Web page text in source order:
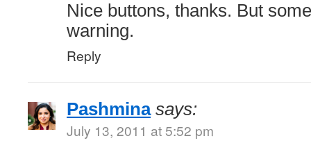
Nice buttons, thanks. But
warning.
Reply
Pashmina says:
July 13, 2011 at 5:52 pm